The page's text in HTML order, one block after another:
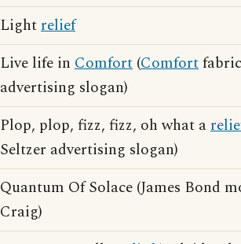
Lightrelief
Live life in Comfort (Comfort
advertising slogan)
Plop, plop, fizz, fizz, oh what a
Seltzer advertising slogan)
Quantum Of Solace (James Bond
Craig)